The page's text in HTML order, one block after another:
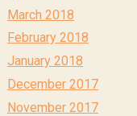
March 2018
February 2018
January 2018
December 2017
November 2017